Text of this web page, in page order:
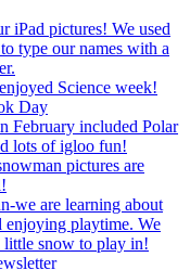
iPad pictures! We used
type our names with a
Science week!
Day
February included Polar
lots of igloo fun!
pictures are
we are learning about
enjoying playtime. We
little snow to play in!